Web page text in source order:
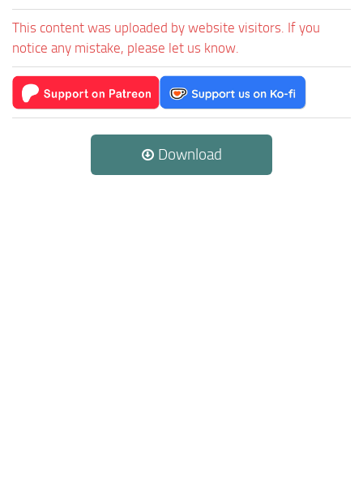
This content was uploaded by website visitors. If you
notice any mistake, please let us know.
Download